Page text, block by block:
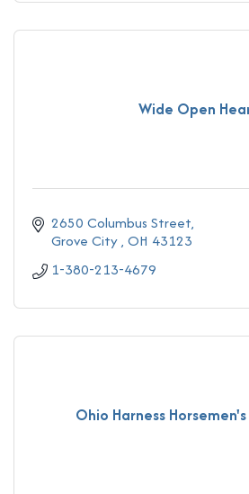
Wide Open
2650 Columbus Street
Grove City OH 43123
1-380-213-4679
Ohio Harness